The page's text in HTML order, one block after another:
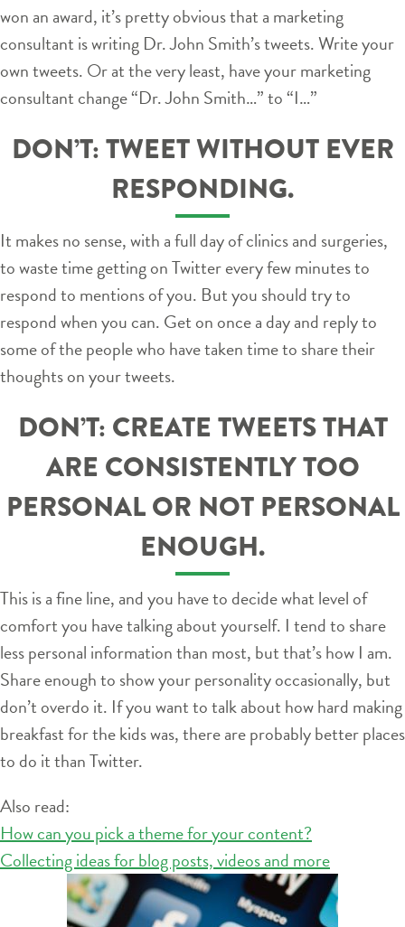
won an award, it’s pretty obvious that a marketing
consultant is writing Dr. John Smith’s tweets. Write your
own tweets. Or at the very least, have your marketing
consultant change “Dr. John Smith…” to “I…”
DON’T: TWEET WITHOUT EVER
RESPONDING.
It makes no sense, with a full day of clinics and surgeries,
to waste time getting on Twitter every few minutes to
respond to mentions of you. But you should try to
respond when you can. Get on once a day and reply to
some of the people who have taken time to share their
thoughts on your tweets.
DON’T: CREATE TWEETS THAT
ARE CONSISTENTLY TOO
PERSONAL OR NOT PERSONAL
ENOUGH.
This is a fine line, and you have to decide what level of
comfort you have talking about yourself. I tend to share
less personal information than most, but that’s how I am.
Share enough to show your personality occasionally, but
don’t overdo it. If you want to talk about how hard making
breakfast for the kids was, there are probably better places
to do it than Twitter.
Also read:
How can you pick a theme for your content?
Collecting ideas for blog posts, videos and more